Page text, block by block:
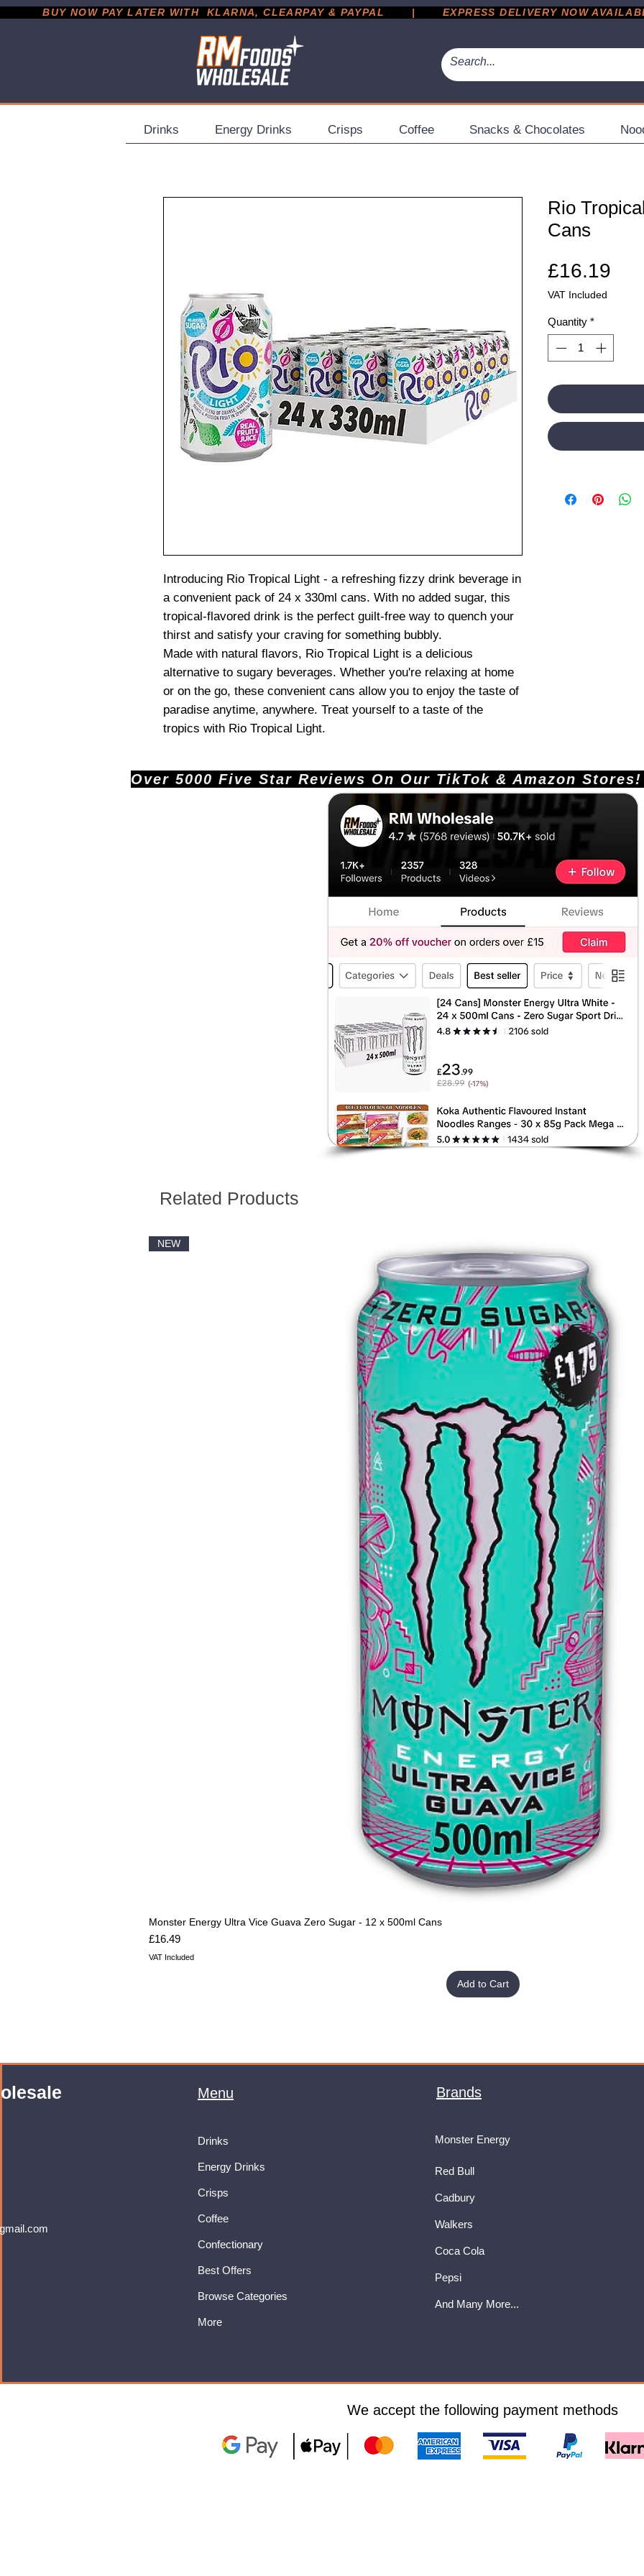
BUY NOW PAY LATER WITH  KLARNA, CLEARPAY & PAYPAL       |       EXPRESS DELIVERY NOW AVAILABLE
Drinks Energy Drinks Crisps Coffee Snacks & Chocolates
Introducing Rio Tropical Light - a refreshing fizzy drink beverage in
a convenient pack of 24 x 330ml cans. With no added sugar, this
tropical-flavored drink is the perfect guilt-free way to quench your
thirst and satisfy your craving for something bubbly.
Made with natural flavors, Rio Tropical Light is a delicious
alternative to sugary beverages. Whether you're relaxing at home
or on the go, these convenient cans allow you to enjoy the taste of
paradise anytime, anywhere. Treat yourself to a taste of the
tropics with Rio Tropical Light.
Rio
Cans
£16.19
VAT Included
Quantity *
Over 5000 Five Star Reviews On Our TikTok &
Related Products
NEW
Monster Energy Ultra Vice Guava Zero Sugar - 12 x 500ml Cans
Price
£16.49
VAT Included
Add to Cart
Menu
Drinks
Energy Drinks
Crisps
Coffee
Confectionary
Best Offers
Browse Categories
More
Brands
Monster Energy
Red Bull
Cadbury
Walkers
Coca Cola
Pepsi
And Many More...
We accept the following payment methods